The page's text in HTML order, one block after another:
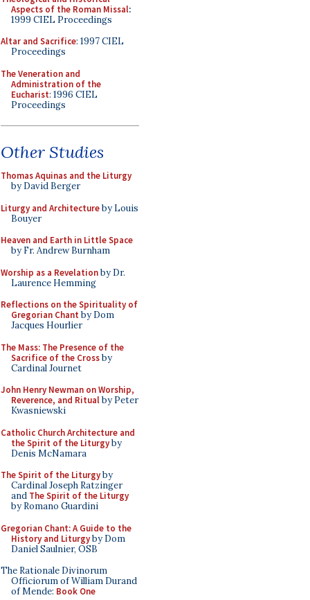
Aspects of the Roman Missal:
1999 CIEL Proceedings
Altar and Sacrifice: 1997 CIEL
Proceedings
The Veneration and
Administration of the
Eucharist: 1996 CIEL
Proceedings
Other Studies
Thomas Aquinas and the Liturgy
by David Berger
Liturgy and Architectureby Louis
Bouyer
Heaven and Earth in Little Space
by Fr. Andrew Burnham
Worship as a Revelationby Dr.
Laurence Hemming
Reflections on the Spirituality of
Gregorian Chant by Dom
Jacques Hourlier
The Mass: The Presence of the
Sacrifice of the Crossby
Cardinal Journet
John Henry Newman on Worship,
Reverence, and Ritualby Peter
Kwasniewski
Catholic Church Architecture and
the Spirit of the Liturgyby
Denis McNamara
The Spirit of the Liturgyby
Cardinal Joseph Ratzinger
and The Spirit of the Liturgy
by Romano Guardini
Gregorian Chant: A Guide to the
History and Liturgyby Dom
Daniel Saulnier, OSB
The Rationale Divinorum
Officiorum of William Durand
of Mende: Book One